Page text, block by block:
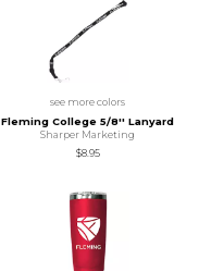
see more colors
Fleming College 5/8'' Lanyard
Sharper Marketing
$8.95